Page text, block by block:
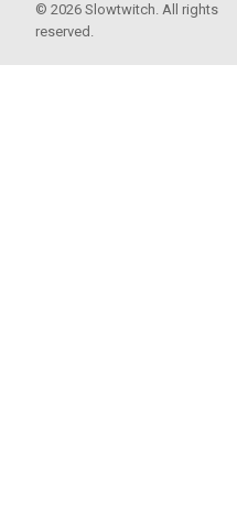
© 2026 Slowtwitch. All rights
reserved.